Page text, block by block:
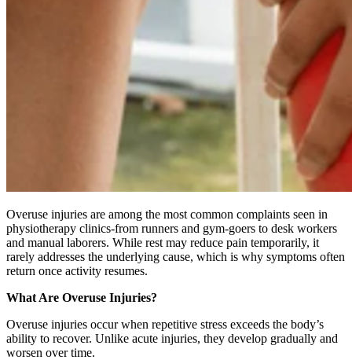
Overuse injuries are among the most common complaints seen in
physiotherapy clinics-from runners and gym-goers to desk workers
and manual laborers. While rest may reduce pain temporarily, it
rarely addresses the underlying cause, which is why symptoms often
return once activity resumes.
What Are Overuse Injuries?
Overuse injuries occur when repetitive stress exceeds the body’s
ability to recover. Unlike acute injuries, they develop gradually and
worsen over time.